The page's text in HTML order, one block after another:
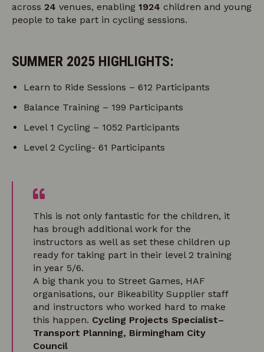
across 24 venues, enabling 1924 children and young
people to take part in cycling sessions.
SUMMER 2025 HIGHLIGHTS:
Learn to Ride Sessions – 612 Participants
Balance Training – 199 Participants
Level 1 Cycling – 1052 Participants
Level 2 Cycling- 61 Participants
This is not only fantastic for the children, it
has brough additional work for the
instructors as well as set these children up
ready for taking part in their level 2 training
in year 5/6.
A big thank you to Street Games, HAF
organisations, our Bikeability Supplier staff
and instructors who worked hard to make
this happen. Cycling Projects Specialist–
Transport Planning, Birmingham City
Council